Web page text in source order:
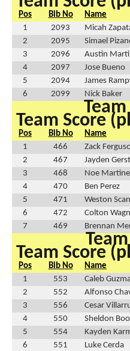
Pos Bib No Name
1
2093 Micah
2
2095 Simael
3
2096 Austin
4
2097 Jose Bueno
5
2094 James
6
2099 Nick Baker
Team Score
Pos Bib No Name
1
466 Zack
2
467 Jayden
3
468 Noe
4
470 Ben Perez
5
471 Weston
6
472 Colton
7
469 Brennan
Team Score
Pos Bib No Name
1
553 Caleb
2
552 Alfonso
3
556
Cesar
4
550 Sheldon
5
554 Kayden
6
551 Luke Cerda